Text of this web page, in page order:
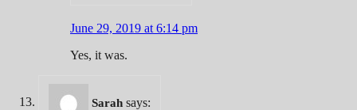
June 29, 2019 at 6:14 pm
Yes, it was.
Sarah says: